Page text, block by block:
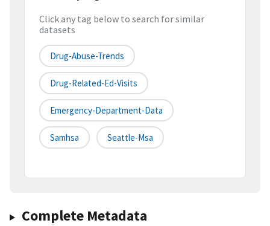
Click any tag below to search for similar
datasets
Drug-Abuse-Trends
Drug-Related-Ed-Visits
Emergency-Department-Data
Samhsa Seattle-Msa
Complete Metadata